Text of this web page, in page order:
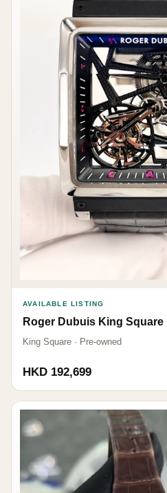
AVAILABLE LISTING
Roger Dubuis King Square
King Square · Pre-owned
HKD 192,699